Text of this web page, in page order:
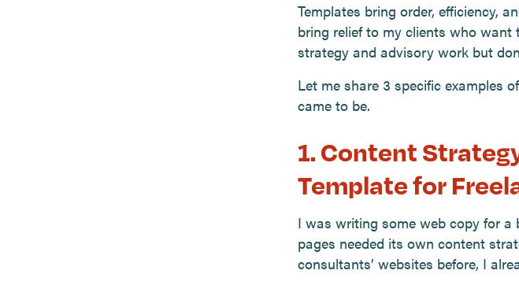
Templates bring order, efficiency,
bring relief to my clients who want
strategy and advisory work but
Let me share 3 specific examples
came to be.
1. Content
Template for
I was writing some web copy for
pages needed its own content
consultants’ websites before, I